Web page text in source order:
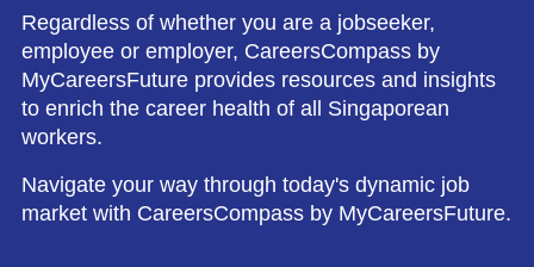
Regardless of whether you are a jobseeker,
employee or employer, CareersCompass by
MyCareersFuture provides resources and insights
to enrich the career health of all Singaporean
workers.
Navigate your way through today's dynamic job
market with CareersCompass by MyCareersFuture.